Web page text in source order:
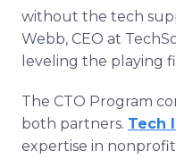
without the tech
Webb, CEO at
leveling the playing
The CTO Program
both partners. Tech
expertise in